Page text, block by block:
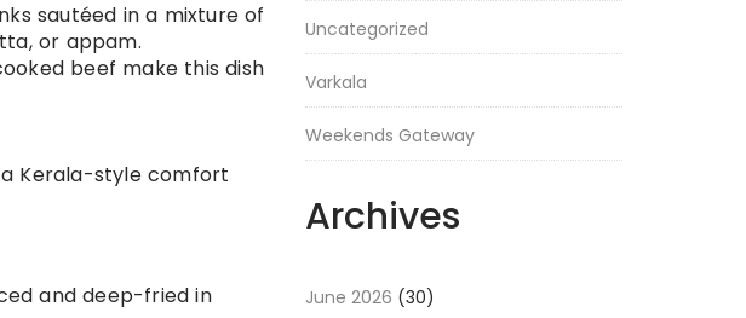
sautéed in a mixture of
or appam.
beef make this dish
Kerala-style comfort
and deep-fried in
Uncategorized
Varkala
Weekends Gateway
Archives
June 2026 (30)